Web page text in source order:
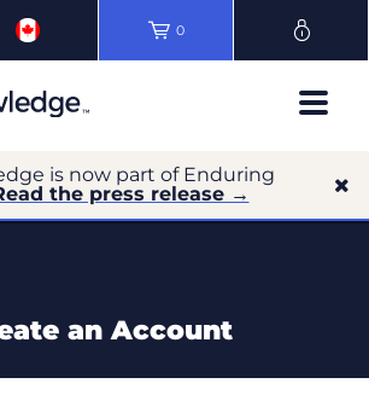
0
is now part of Enduring
the press release →
an Account